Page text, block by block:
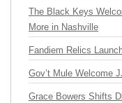
The Black Keys
More in Nashville
Fandiem Relics
Gov’t Mule Welcome
Grace Bowers Shifts